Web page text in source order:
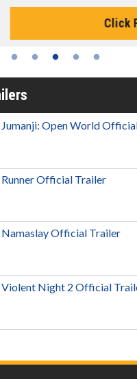
Jumanji: Open World
Runner Official Trailer
Namaslay Official Trailer
Violent Night 2 Official